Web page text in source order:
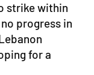
strike within
progress in
for a